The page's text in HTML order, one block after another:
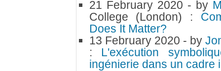
21 February 2020 - by
College (London) :
Does It Matter?
13 February 2020 - by
: L'exécution
ingénierie dans un cadre